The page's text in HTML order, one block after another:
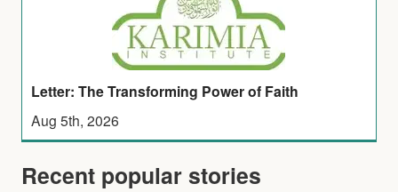
Letter: The Transforming Power of Faith
Aug 5th, 2026
Recent popular stories